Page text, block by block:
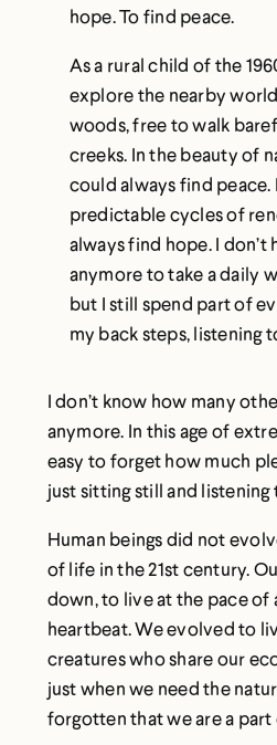
hope. To find peace.
As a rural child of the
explore the nearby
woods, free to walk
creeks. In the beauty of
could always find peace.
predictable cycles of
always find hope. I don’t
anymore to take a daily
but I still spend part of
my back steps, listening
I don’t know how many
anymore. In this age of
easy to forget how much
just sitting still and listening
Human beings did not
of life in the 21st century.
down, to live at the pace of
heartbeat. We evolved to
creatures who share our
just when we need the
forgotten that we are a